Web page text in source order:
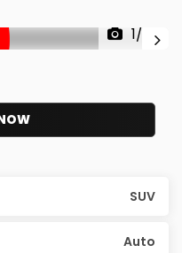
1/36
SUV
Auto